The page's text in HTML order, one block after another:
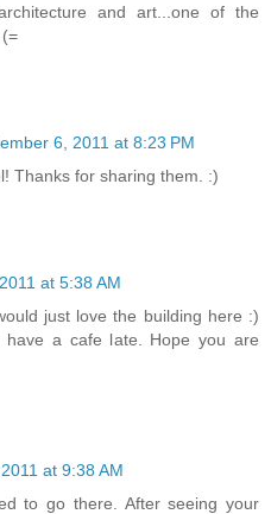
and art...one of the
6, 2011 at 8:23 PM
Thanks for sharing them. :)
at 5:38 AM
just love the building here :)
a cafe late. Hope you are
at 9:38 AM
to go there. After seeing your